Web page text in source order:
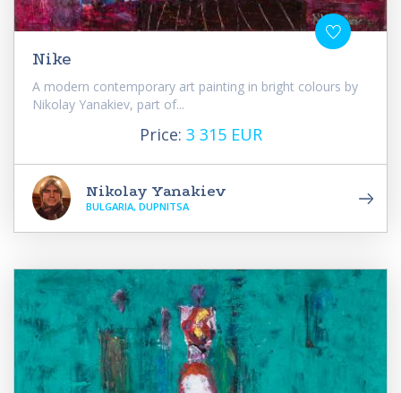
Nike
A modern contemporary art painting in bright colours by
Nikolay Yanakiev, part of...
Price: 3 315 EUR
Nikolay Yanakiev
BULGARIA, DUPNITSA